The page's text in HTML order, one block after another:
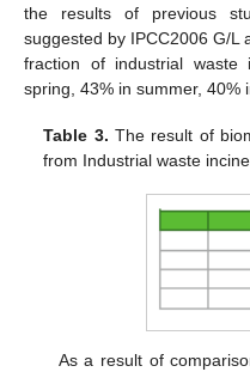
the results of previous
suggested by IPCC2006 G/L
fraction of industrial waste
spring, 43% in summer, 40%
Table 3. The result of
from Industrial waste
As a result of